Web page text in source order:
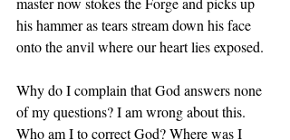
his hammer as tears stream down his face
onto the anvil where our heart lies exposed.
Why do I complain that God answers none
of my questions? I am wrong about this.
Who am I to correct God? Where was I